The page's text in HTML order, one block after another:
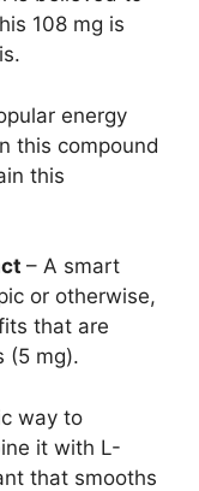
108 mg is
energy
this compound
this
– A smart
or otherwise,
that are
(5 mg).
way to
it with L-
that smooths